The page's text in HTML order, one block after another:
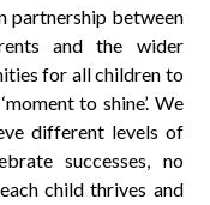
partnership between
and the wider
for all children to
to shine’. We
different levels of
successes, no
child thrives and